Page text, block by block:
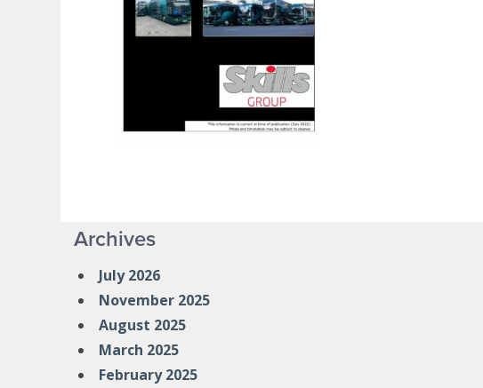
Archives
July 2026
November 2025
August 2025
March 2025
February 2025